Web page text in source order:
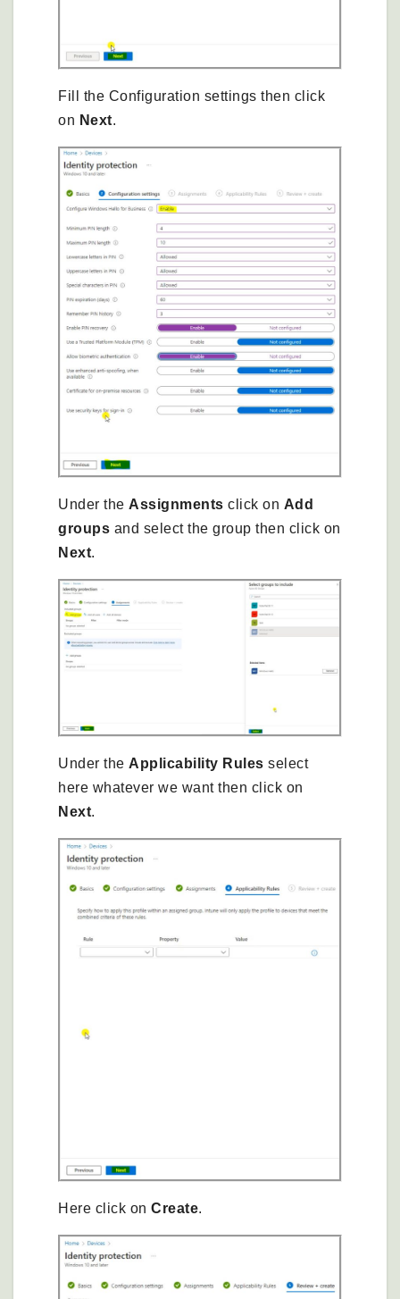
Fill the Configuration settings then click
on Next.
Under the Assignments click on Add
groups and select the group then click on
Next.
Under the Applicability Rules select
here whatever we want then click on
Next.
Here click on Create.